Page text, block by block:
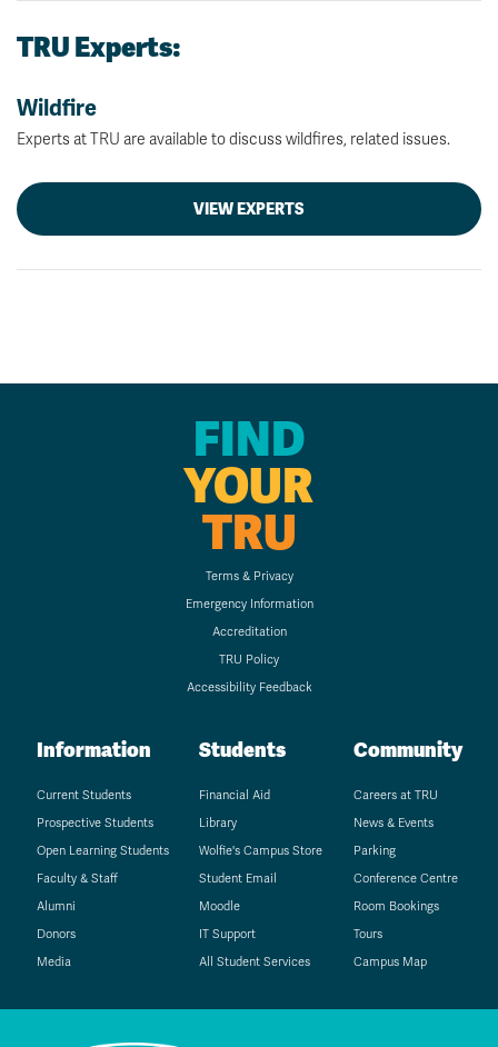
TRU Experts:
Wildfire
Experts at TRU are available to discuss wildfires, related issues.
VIEW EXPERTS
FIND
YOUR
TRU
Terms & Privacy
Emergency Information
Accreditation
TRU Policy
Accessibility Feedback
Information
Current Students
Prospective Students
Open Learning Students
Faculty & Staff
Alumni
Donors
Media
Students
Financial Aid
Library
Wolfie's Campus Store
Student Email
Moodle
IT Support
All Student Services
Community
Careers at TRU
News & Events
Parking
Conference Centre
Room Bookings
Tours
Campus Map